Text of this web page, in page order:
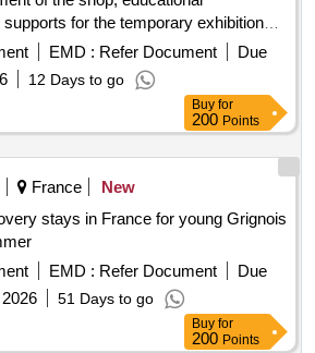
for the temporary exhibition
space of the future cultural,
leisure center with intercommunal
pont.
EMD : Refer Document
Due
12 Days to go
Buy for
200 Points
France
New
stays in France for young Grignois
EMD : Refer Document
Due
51 Days to go
Buy for
200 Points